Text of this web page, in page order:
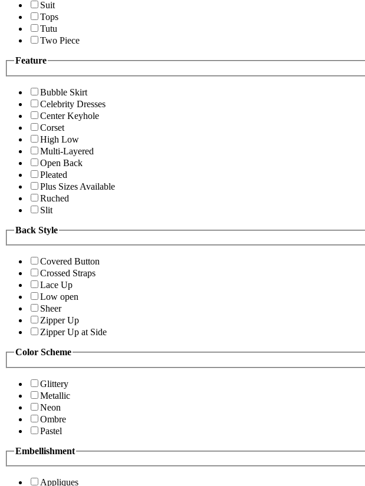
Suit
Tops
Tutu
Two Piece
Feature
Bubble Skirt
Celebrity Dresses
Center Keyhole
Corset
High Low
Multi-Layered
Open Back
Pleated
Plus Sizes Available
Ruched
Slit
Back Style
Covered Button
Crossed Straps
Lace Up
Low open
Sheer
Zipper Up
Zipper Up at Side
Color Scheme
Glittery
Metallic
Neon
Ombre
Pastel
Embellishment
Appliques